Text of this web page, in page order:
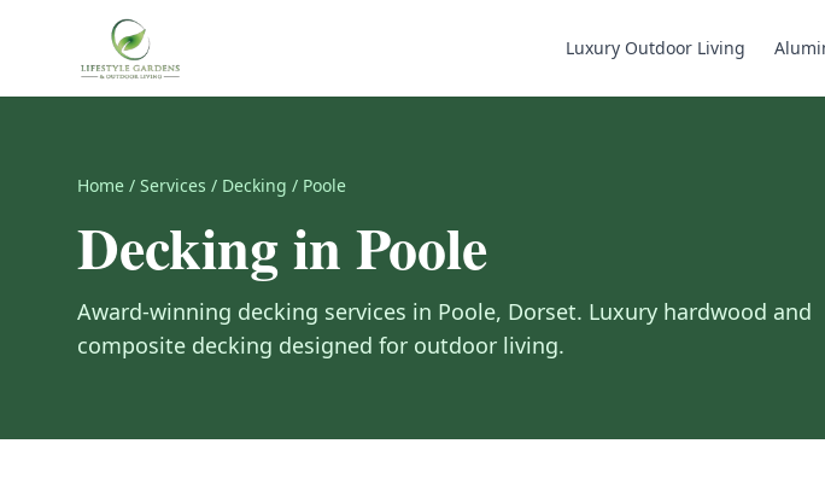
Luxury Outdoor Living
Home / Services / Decking / Poole
DeckinginPoole
Award-winning decking services in Poole, Dorset. Luxury hardwood and
composite decking designed for outdoor living.